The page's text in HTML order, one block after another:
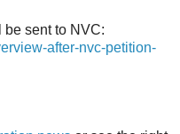
be sent to NVC:
after-nvc-petition-